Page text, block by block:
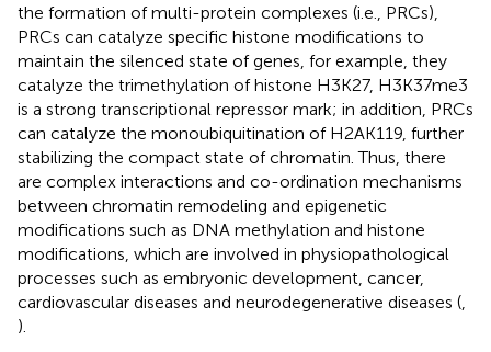
the formation of multi-protein complexes (i.e., PRCs),
PRCs can catalyze specific histone modifications to
maintain the silenced state of genes, for example, they
catalyze the trimethylation of histone H3K27, H3K37me3
is a strong transcriptional repressor mark; in addition, PRCs
can catalyze the monoubiquitination of H2AK119, further
stabilizing the compact state of chromatin. Thus, there
are complex interactions and co-ordination mechanisms
between chromatin remodeling and epigenetic
modifications such as DNA methylation and histone
modifications, which are involved in physiopathological
processes such as embryonic development, cancer,
cardiovascular diseases and neurodegenerative diseases (
).